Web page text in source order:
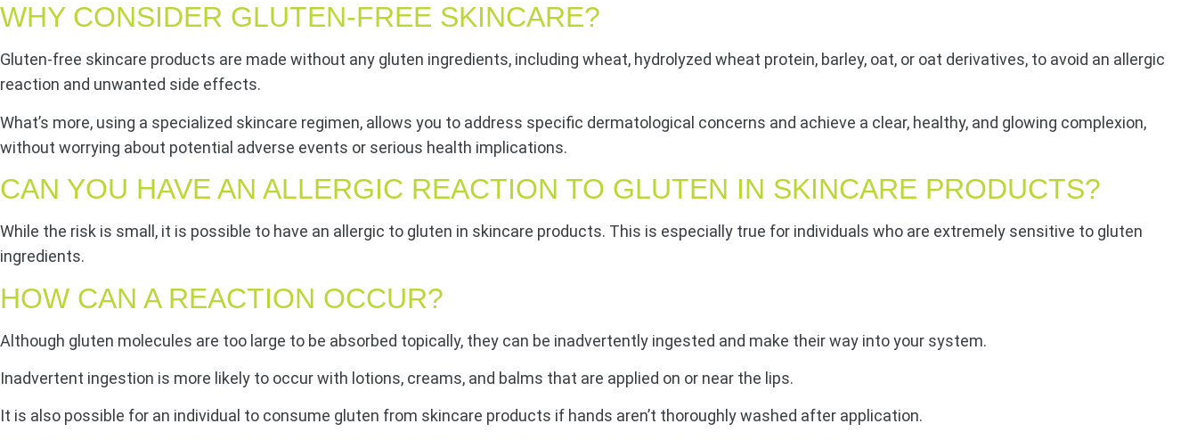
WHY CONSIDER GLUTEN-FREE SKINCARE?
Gluten-free skincare products are made without any gluten ingredients, including wheat, hydrolyzed wheat protein, barley, oat, or oat derivatives, to avoid an allergic
reaction and unwanted side effects.
What’s more, using a specialized skincare regimen, allows you to address specific dermatological concerns and achieve a clear, healthy, and glowing complexion,
without worrying about potential adverse events or serious health implications.
CAN YOU HAVE AN ALLERGIC REACTION TO GLUTEN IN SKINCARE PRODUCTS?
While the risk is small, it is possible to have an allergic to gluten in skincare products. This is especially true for individuals who are extremely sensitive to gluten
ingredients.
HOW CAN A REACTION OCCUR?
Although gluten molecules are too large to be absorbed topically, they can be inadvertently ingested and make their way into your system.
Inadvertent ingestion is more likely to occur with lotions, creams, and balms that are applied on or near the lips.
It is also possible for an individual to consume gluten from skincare products if hands aren’t thoroughly washed after application.